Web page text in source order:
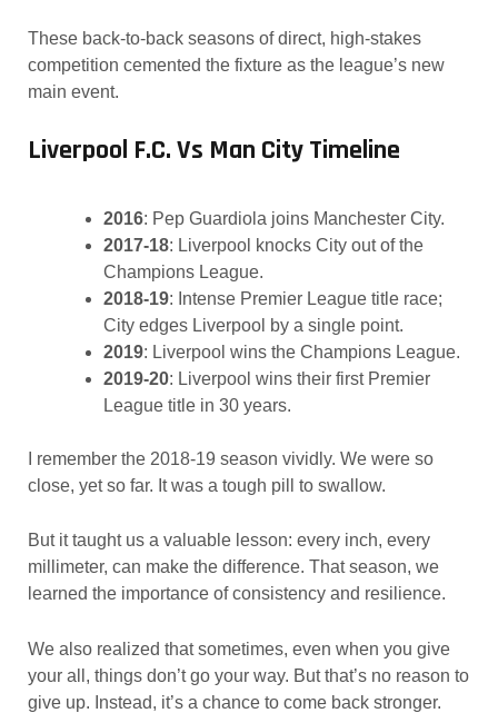
These back-to-back seasons of direct, high-stakes
competition cemented the fixture as the league’s new
main event.
Liverpool F.C. Vs Man City Timeline
2016: Pep Guardiola joins Manchester City.
2017-18: Liverpool knocks City out of the
Champions League.
2018-19: Intense Premier League title race;
City edges Liverpool by a single point.
2019: Liverpool wins the Champions League.
2019-20: Liverpool wins their first Premier
League title in 30 years.
I remember the 2018-19 season vividly. We were so
close, yet so far. It was a tough pill to swallow.
But it taught us a valuable lesson: every inch, every
millimeter, can make the difference. That season, we
learned the importance of consistency and resilience.
We also realized that sometimes, even when you give
your all, things don’t go your way. But that’s no reason to
give up. Instead, it’s a chance to come back stronger.